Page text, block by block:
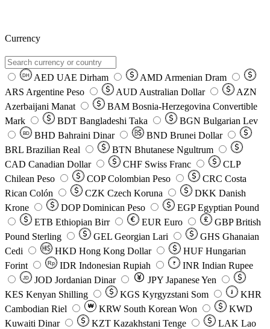
Currency
DH AED UAE Dirham AMD Armenian Dram
ARS Argentine Peso AUD Australian Dollar
AZN
Azerbaijani Manat
BAM Bosnia-Herzegovina Convertible
Mark
BDT Bangladeshi Taka BGN Bulgarian Lev
BD BHD Bahraini Dinar BND Brunei Dollar
BRL Brazilian Real BTN Bhutanese Ngultrum
CAD Canadian Dollar CHF Swiss Franc
CLP
Chilean Peso
COP Colombian Peso CRC Costa
Rican Colón
CZK Czech Koruna DKK Danish
Krone
DOP Dominican Peso EGP Egyptian Pound
ETB Ethiopian Birr EUR Euro GBP British
Pound Sterling
GEL Georgian Lari GHS Ghanaian
Cedi
HKD Hong Kong Dollar HUF Hungarian
Forint
Rp IDR Indonesian Rupiah ₹ INR Indian Rupee
JD JOD Jordanian Dinar JPY Japanese Yen
KES Kenyan Shilling KGS Kyrgyzstani Som ៛
KHR
Cambodian Riel
₩ KRW South Korean Won
KWD
Kuwaiti Dinar
KZT Kazakhstani Tenge LAK Lao